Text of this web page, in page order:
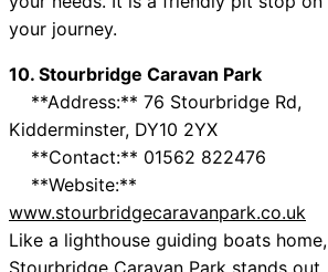
your journey.
10. Stourbridge Caravan Park
**Address:** 76 Stourbridge Rd,
Kidderminster, DY10 2YX
**Contact:** 01562 822476
**Website:**
www.stourbridgecaravanpark.co.uk
Like a lighthouse guiding boats home,
Stourbridge Caravan Park stands out